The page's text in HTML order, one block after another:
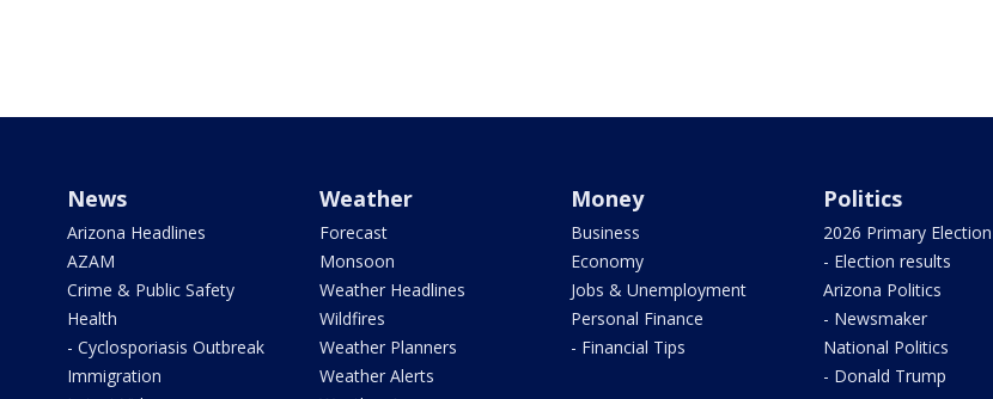
News
Arizona Headlines
AZAM
Crime & Public Safety
Health
- Cyclosporiasis Outbreak
Immigration
Weather
Forecast
Monsoon
Weather Headlines
Wildfires
Weather Planners
Weather Alerts
Money
Business
Economy
Jobs & Unemployment
Personal Finance
- Financial Tips
Politics
2026 Primary Election
- Election results
Arizona Politics
- Newsmaker
National Politics
- Donald Trump